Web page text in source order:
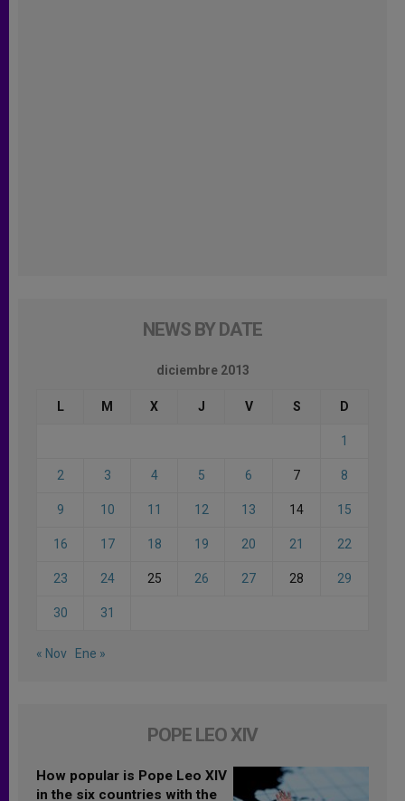
NEWS BY DATE
diciembre 2013
L M X J V S D
1
2 3 4 5 6 7 8
9 10 11 12 13 14 15
16 17 18 19 20 21 22
23 24 25 26 27 28 29
30 31
« Nov Ene »
POPE LEO XIV
How popular is Pope Leo XIV
in the six countries with the